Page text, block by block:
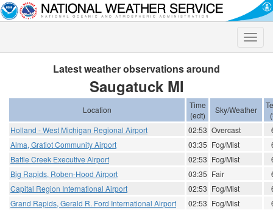
Toggle
Latest weather observations around
Saugatuck MI
Location
Time
(edt)
Sky/Weather
Holland - West Michigan Regional Airport
02:53 Overcast
Alma, Gratiot Community Airport
03:35 Fog/Mist
Battle Creek Executive Airport
02:53 Fog/Mist
Big Rapids, Roben-Hood Airport
03:35 Fair
Capital Region International Airport
02:53 Fog/Mist
Grand Rapids, Gerald R. Ford International Airport
02:53 Fog/Mist